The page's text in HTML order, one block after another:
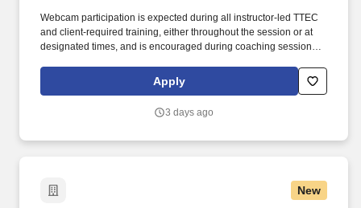
Webcam participation is expected during all instructor‑led TTEC
and client‑required training, either throughout the session or at
designated times, and is encouraged during coaching sessions to
experience includes engaging, instructor‑led online sessions that
use both webcam video and audio, so you can connect visually
Apply
3 days ago
New